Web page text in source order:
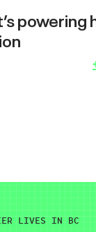
powering
LIVES IN BC